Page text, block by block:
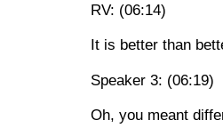
RV: (06:14)
It is better than
Speaker 3: (06:19)
Oh, you meant